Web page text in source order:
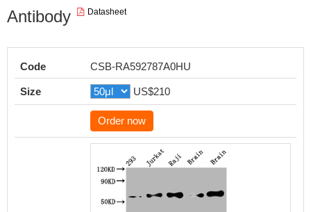
Antibody
Datasheet
Code CSB-RA592787A0HU
Size US$210
Order now